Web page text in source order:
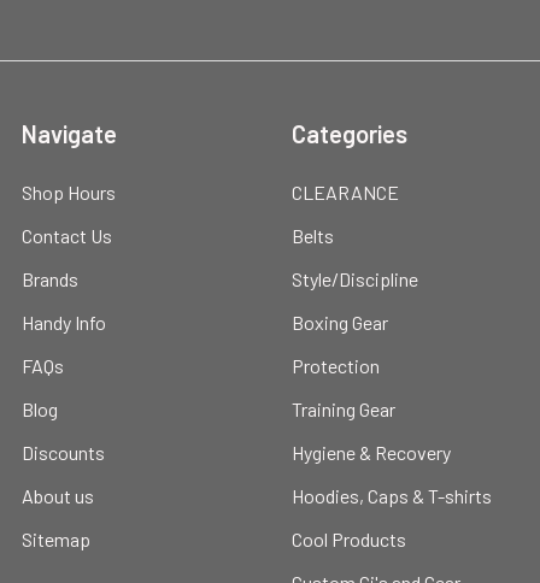
Navigate
Shop Hours
Contact Us
Brands
Handy Info
FAQs
Blog
Discounts
About us
Sitemap
Categories
CLEARANCE
Belts
Style/Discipline
Boxing Gear
Protection
Training Gear
Hygiene & Recovery
Hoodies, Caps & T-shirts
Cool Products